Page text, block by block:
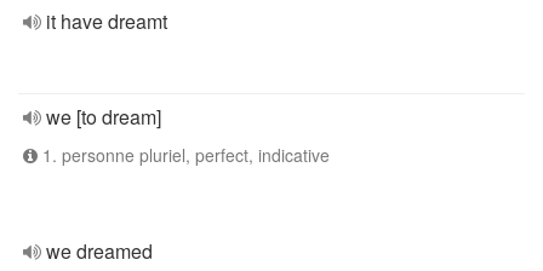
it have dreamt
we [to dream]
1. personne pluriel, perfect, indicative
we dreamed